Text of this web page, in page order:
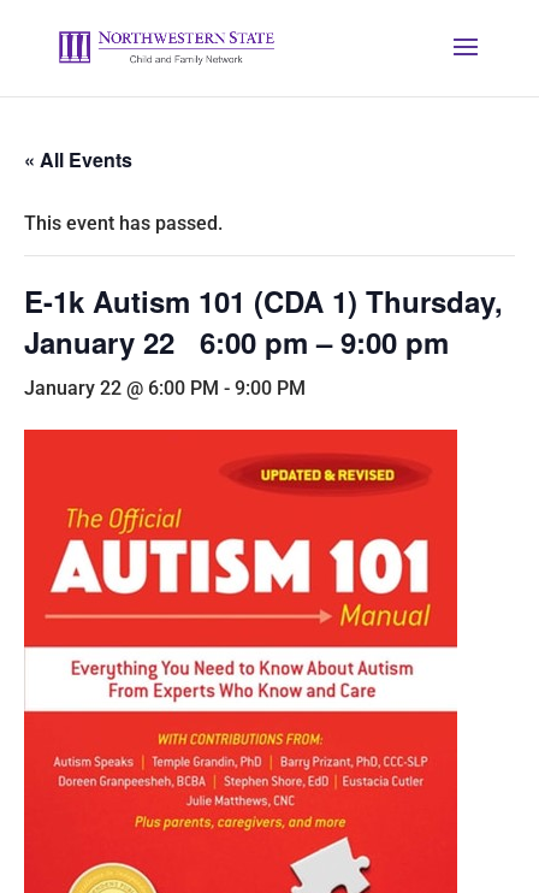
« All Events
This event has passed.
E-1k Autism 101 (CDA 1) Thursday,
January 22 6:00 pm – 9:00 pm
January 22 @ 6:00 PM - 9:00 PM